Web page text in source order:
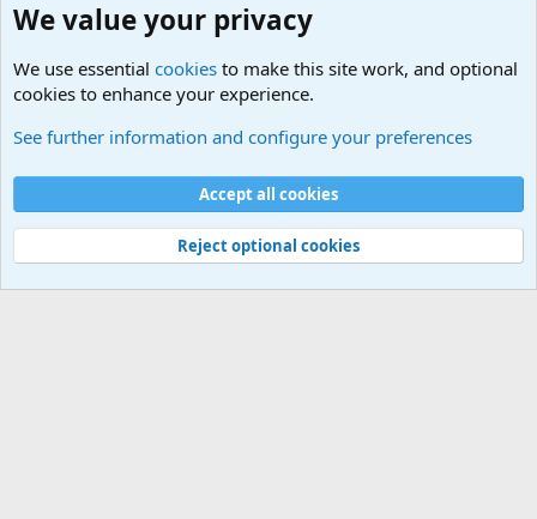
Cookies
Contact us
Terms and rules Privacy policy
Help
©
Military Quotes and Mottos
We value your privacy
We use essential cookies to make this site work, and optional
cookies to enhance your experience.
See further information and configure your preferences
Accept all cookies
Reject optional cookies